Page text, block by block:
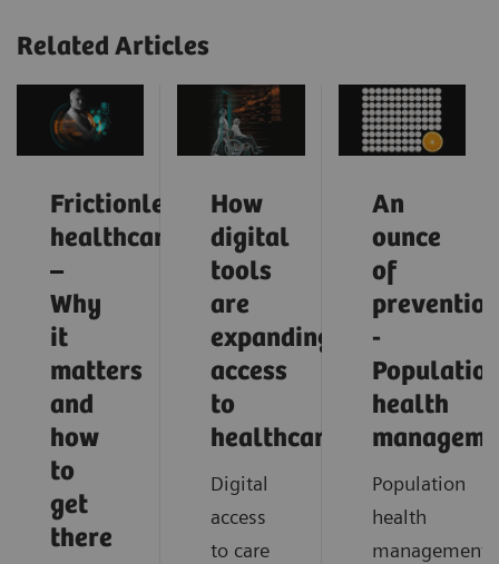
Related Articles
Frictionless
healthcare
–
Why
it
matters
and
how
to
get
there
How
digital
tools
are
expanding
access
to
healthcare
Digital
access
to care
An
ounce
of
prevention
-
health
Population
health
management